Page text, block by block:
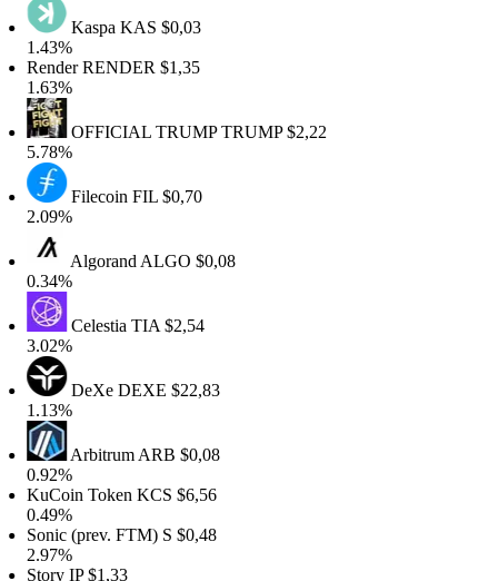
KaspaKAS $0,03
RENDER$1,35
OFFICIAL TRUMPTRUMP$2,22
FilecoinFIL$0,70
AlgorandALGO$0,08
CelestiaTIA$2,54
DeXeDEXE$22,83
ArbitrumARB $0,08
TokenKCS $6,56
(prev. FTM)S$0,48
IP$1,33